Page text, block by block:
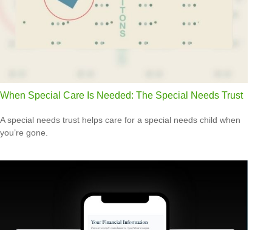
When Special Care Is Needed: The Special Needs Trust
A special needs trust helps care for a special needs child when
you’re gone.